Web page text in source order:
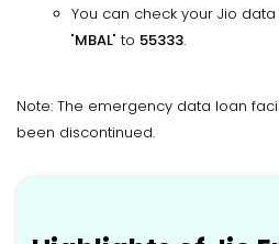
You can check your Jio
"MBAL" to 55333.
Note: The emergency data loan
been discontinued.